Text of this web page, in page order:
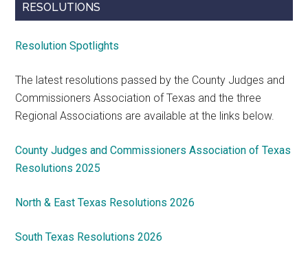
RESOLUTIONS
Resolution Spotlights
The latest resolutions passed by the County Judges and
Commissioners Association of Texas and the three
Regional Associations are available at the links below.
County Judges and Commissioners Association of Texas
Resolutions 2025
North & East Texas Resolutions 2026
South Texas Resolutions 2026